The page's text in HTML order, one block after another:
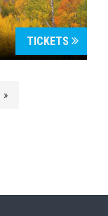
TICKETS
»